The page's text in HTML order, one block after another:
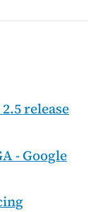
release
- Google